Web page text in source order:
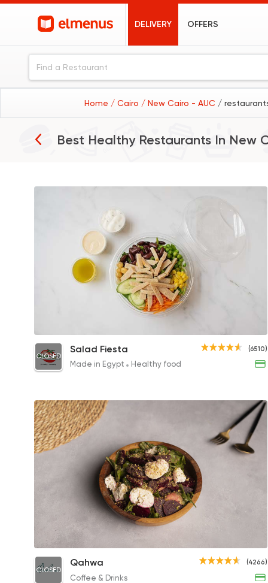
DELIVERY OFFERS
Home / Cairo / New Cairo - AUC /
Best Healthy Restaurants In New
Large Salad
230EGP
(6510)
CLOSED
Salad Fiesta
Made in Egypt Healthy food
Beetroot Quinoa Salad
271EGP
(4266)
CLOSED
Qahwa
Coffee & Drinks